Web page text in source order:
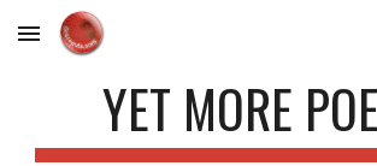
Skip to main content
YET MORE